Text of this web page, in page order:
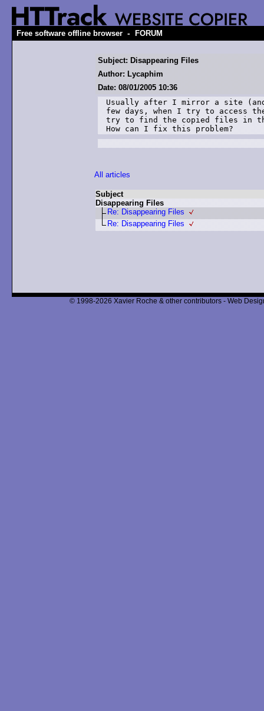
Free software offline browser - FORUM
Subject: Disappearing Files
Author: Lycaphim
Date: 08/01/2005 10:36
Usually after I mirror a site
few days, when I try to access
try to find the copied files in
How can I fix this problem?
All articles
Subject
Disappearing Files
Re: Disappearing Files
Re: Disappearing Files
© 1998-2026 Xavier Roche & other contributors - Web